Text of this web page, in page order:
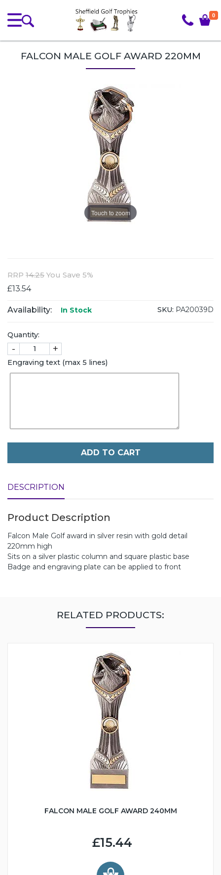
0
FALCON MALE GOLF AWARD 220MM
Touch to zoom
RRP 14.25 You Save 5%
£13.54
Availability: In Stock SKU: PA20039D
Quantity:
- +
Engraving text (max 5 lines)
ADD TO CART
DESCRIPTION
Product Description
Falcon Male Golf award in silver resin with gold detail
220mm high
Sits on a silver plastic column and square plastic base
Badge and engraving plate can be applied to front
RELATED PRODUCTS:
FALCON MALE GOLF AWARD 240MM
£15.44